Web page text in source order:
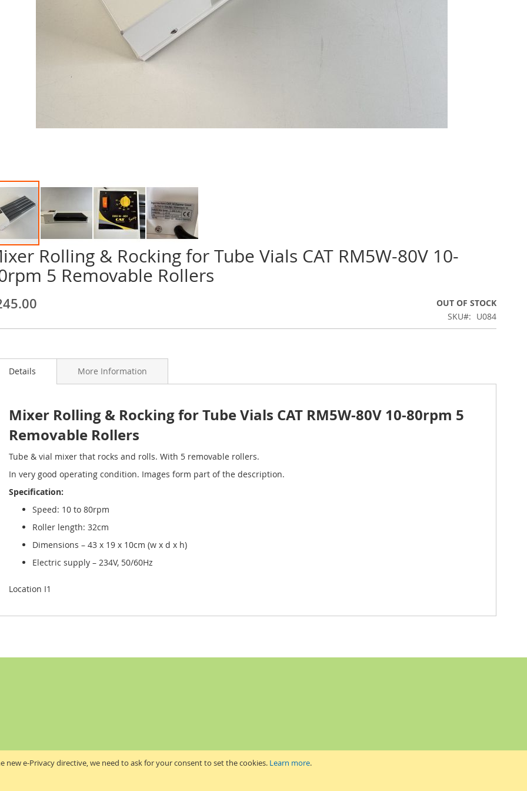
new e-Privacy directive, we need to ask for your consent to set the cookies. Learn more.
Rolling & Rocking for Tube Vials CAT RM5W-80V 10-
5 Removable Rollers
OUT OF STOCK
SKU
U084
Details
Mixer Rolling & Rocking for Tube Vials CAT RM5W-80V 10-80rpm 5
Removable Rollers
Tube & vial mixer that rocks and rolls. With 5 removable rollers.
In very good operating condition. Images form part of the description.
Specification:
Speed: 10 to 80rpm
Roller length: 32cm
Dimensions – 43 x 19 x 10cm (w x d x h)
Electric supply – 234V, 50/60Hz
Location I1
More Information